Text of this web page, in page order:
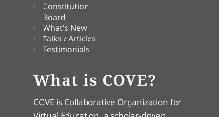
Constitution
Board
What's New
Talks / Articles
Testimonials
What is COVE?
COVE is Collaborative Organization for